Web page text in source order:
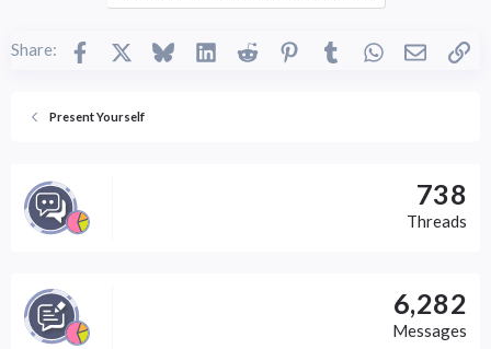
Share: Facebook BlueskyLinkedInReddit PinterestTumblrWhatsApp
Email
Present Yourself
738
Threads
6,282
Messages